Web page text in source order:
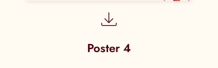
Poster 4